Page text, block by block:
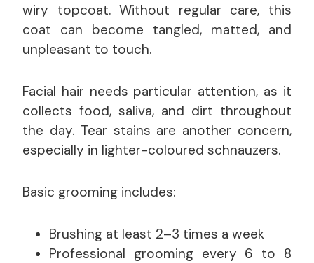
wiry topcoat. Without regular care, this
coat can become tangled, matted, and
unpleasant to touch.
Facial hair needs particular attention, as it
collects food, saliva, and dirt throughout
the day. Tear stains are another concern,
especially in lighter-coloured schnauzers.
Basic grooming includes:
Brushing at least 2–3 times a week
Professional grooming every 6 to 8